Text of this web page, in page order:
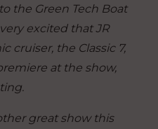
the Green Tech Boat
excited that JR
cruiser, the Classic 7,
at the show,
great show this